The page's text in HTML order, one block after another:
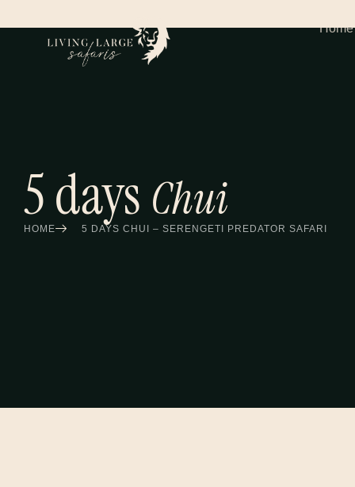
Home
5 days Chui
HOME 5 DAYS CHUI – SERENGETI PREDATOR SAFARI